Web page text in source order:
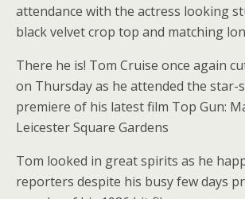
attendance with the actress looking
black velvet crop top and matching
There he is! Tom Cruise once again
on Thursday as he attended the star-
premiere of his latest film Top Gun:
Leicester Square Gardens
Tom looked in great spirits as he
reporters despite his busy few days